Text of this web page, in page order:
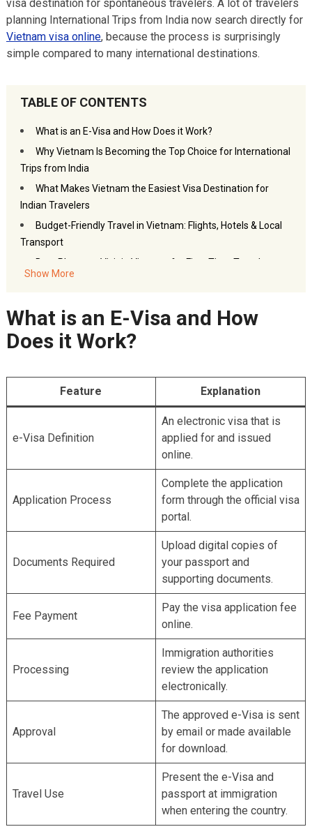
visa destination for spontaneous travelers. A lot of travelers
planning International Trips from India now search directly for
Vietnam visa online, because the process is surprisingly
simple compared to many international destinations.
TABLE OF CONTENTS
What is an E-Visa and How Does it Work?
Why Vietnam Is Becoming the Top Choice for International
Trips from India
What Makes Vietnam the Easiest Visa Destination for
Indian Travelers
Budget-Friendly Travel in Vietnam: Flights, Hotels & Local
Transport
Best Places to Visit in Vietnam for First-Time Travelers
India: Why Vietnam Is the Easiest Visa Destination
You may also like:
Show More
What is an E-Visa and How
Does it Work?
Feature Explanation
e-Visa Definition
An electronic visa that is
applied for and issued
online.
Application Process
Complete the application
form through the official visa
portal.
Documents Required
Upload digital copies of
your passport and
supporting documents.
Fee Payment
Pay the visa application fee
online.
Processing
Immigration authorities
review the application
electronically.
Approval
The approved e-Visa is sent
by email or made available
for download.
Travel Use
Present the e-Visa and
passport at immigration
when entering the country.